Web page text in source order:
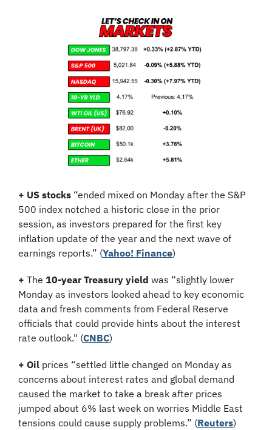
+ US stocks “ended mixed on Monday after the S&P
500 index notched a historic close in the prior
session, as investors prepared for the first key
inflation update of the year and the next wave of
earnings reports.” (Yahoo! Finance)
+ The 10-year Treasury yield was “slightly lower
Monday as investors looked ahead to key economic
data and fresh comments from Federal Reserve
officials that could provide hints about the interest
rate outlook." (CNBC)
+ Oil prices “settled little changed on Monday as
concerns about interest rates and global demand
caused the market to take a break after prices
jumped about 6% last week on worries Middle East
tensions could cause supply problems.” (Reuters)